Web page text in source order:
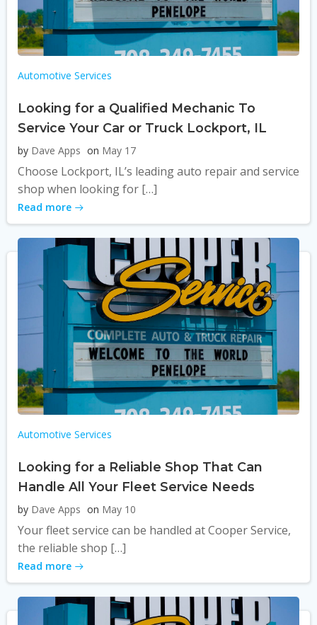
Automotive Services
Looking for a Qualified Mechanic To
Service Your Car or Truck Lockport, IL
by Dave Apps on May 17
Choose Lockport, IL’s leading auto repair and service
shop when looking for […]
Read more
Automotive Services
Looking for a Reliable Shop That Can
Handle All Your Fleet Service Needs
by Dave Apps on May 10
Your fleet service can be handled at Cooper Service,
the reliable shop […]
Read more